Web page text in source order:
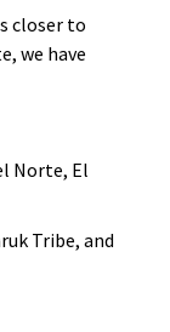
closer to
we have
Norte, El
Tribe, and